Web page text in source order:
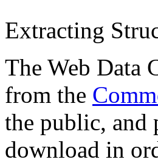
Extracting
The Web Data
from the
the public, and
download in